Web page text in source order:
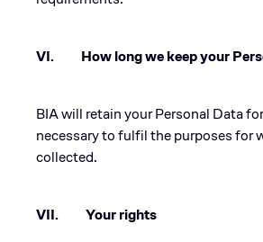
VI. How long we keep your
BIA will retain your Personal Data
necessary to fulfil the purposes for
collected.
VII. Your rights